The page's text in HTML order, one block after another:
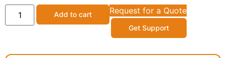
Add to cart Request for a Quote
Get Support